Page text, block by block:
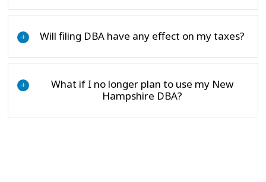
+ Will filing DBA have any effect on my taxes?
+
What if I no longer plan to use my New
Hampshire DBA?